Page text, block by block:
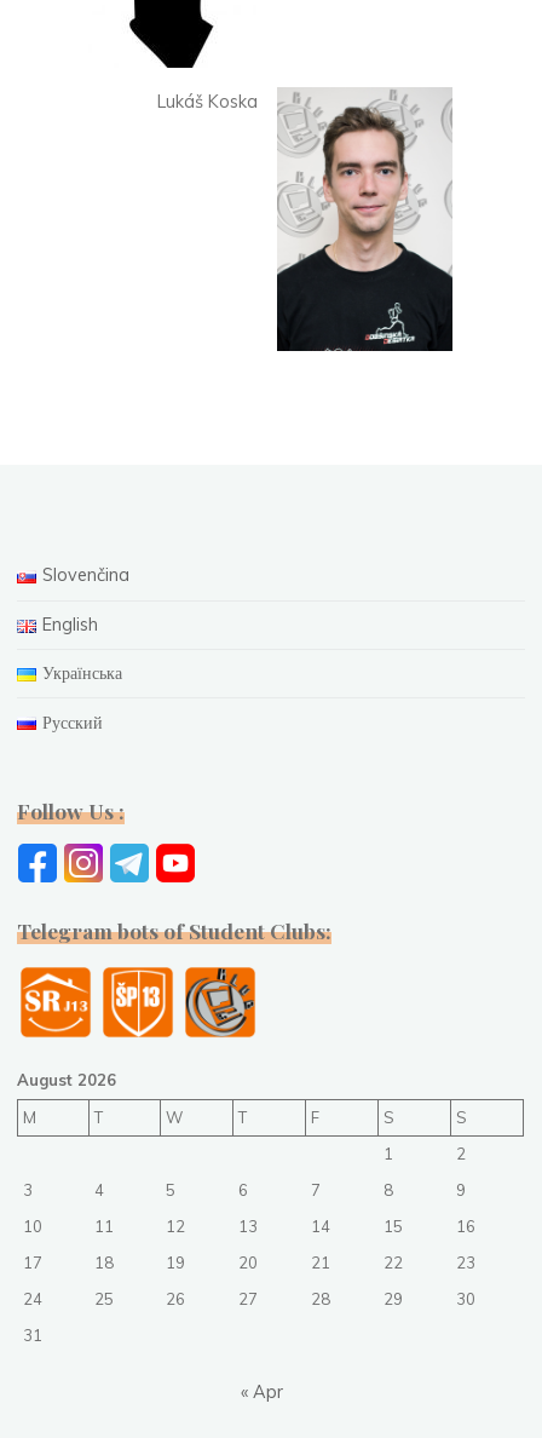
Lukáš Koska
Slovenčina
English
Українська
Русский
Follow Us :
Telegram bots of Student Clubs:
August 2026
M
T W T F S
S
1
2
3
4 5 6 7 8
9
10
11 12 13 14 15
16
17
18 19 20 21 22
23
24
25 26 27 28 29
30
31
« Apr